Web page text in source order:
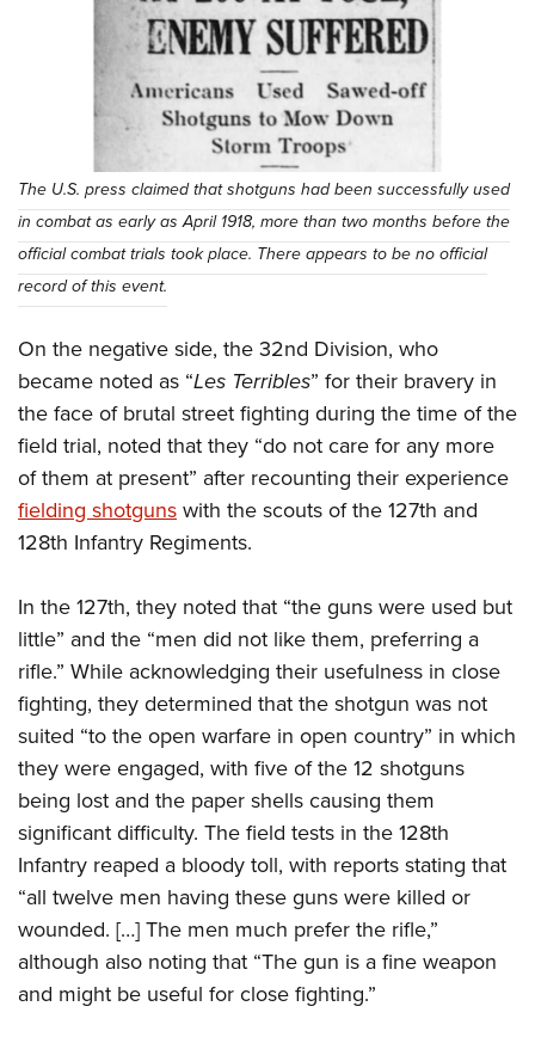
The U.S. press claimed that shotguns had been successfully used
in combat as early as April 1918, more than two months before the
official combat trials took place. There appears to be no official
record of this event.
On the negative side, the 32nd Division, who
became noted as “Les Terribles” for their bravery in
the face of brutal street fighting during the time of the
field trial, noted that they “do not care for any more
of them at present” after recounting their experience
fielding shotgunswith the scouts of the 127th and
128th Infantry Regiments.
In the 127th, they noted that “the guns were used but
little” and the “men did not like them, preferring a
rifle.” While acknowledging their usefulness in close
fighting, they determined that the shotgun was not
suited “to the open warfare in open country” in which
they were engaged, with five of the 12 shotguns
being lost and the paper shells causing them
significant difficulty. The field tests in the 128th
Infantry reaped a bloody toll, with reports stating that
“all twelve men having these guns were killed or
wounded. […] The men much prefer the rifle,”
although also noting that “The gun is a fine weapon
and might be useful for close fighting.”